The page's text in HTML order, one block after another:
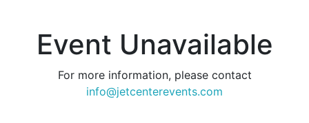
Event Unavailable
For more information, please contact
info@jetcenterevents.com